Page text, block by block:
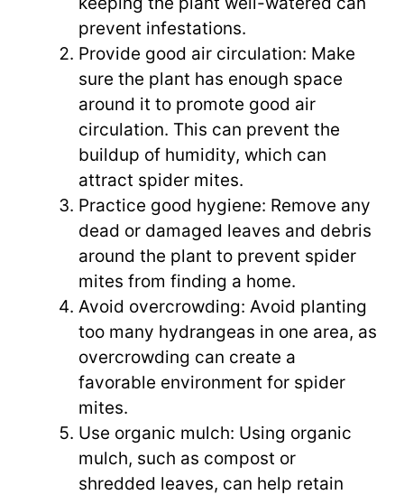
prevent infestations.
Provide good air circulation: Make
sure the plant has enough space
around it to promote good air
circulation. This can prevent the
buildup of humidity, which can
attract spider mites.
Practice good hygiene: Remove any
dead or damaged leaves and debris
around the plant to prevent spider
mites from finding a home.
Avoid overcrowding: Avoid planting
too many hydrangeas in one area, as
overcrowding can create a
favorable environment for spider
mites.
Use organic mulch: Using organic
mulch, such as compost or
shredded leaves, can help retain